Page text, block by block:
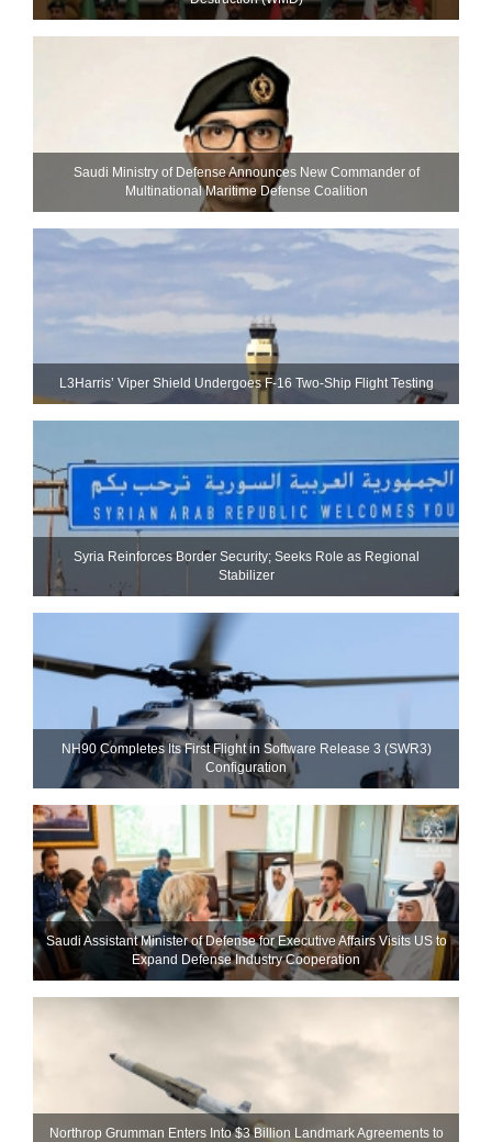
Saudi Ministry of Defense Announces New Commander of
Multinational Maritime Defense Coalition
L3Harris’ Viper Shield Undergoes F-16 Two-Ship Flight Testing
Syria Reinforces Border Security; Seeks Role as Regional
Stabilizer
NH90 Completes Its First Flight in Software Release 3 (SWR3)
Configuration
Saudi Assistant Minister of Defense for Executive Affairs Visits US to
Expand Defense Industry Cooperation
Northrop Grumman Enters Into $3 Billion Landmark Agreements to